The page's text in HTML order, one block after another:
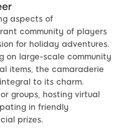
aspects of
community of players
for holiday adventures.
on large-scale community
items, the camaraderie
to its charm.
groups, hosting virtual
in friendly
prizes.